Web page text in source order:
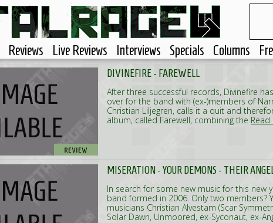
Reviews Live Reviews Interviews Specials Columns
DIVINEFIRE - FAREWELL
After three successful records, Divinefire
over for the band with (ex-)members of
Christian Liljegren, calls it a quit and
album, called Farewell, combining the Read
MISERATION - YOUR DEMONS - THEIR
In search for some new music for this new
band formed in 2006. Only two members?
musicians Christian Alvestam (Scar
Solar Dawn, Unmoored, ex-Syconaut, ex-